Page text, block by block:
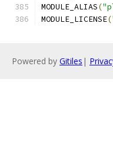
MODULE_ALIAS(
MODULE_LICENSE(
Powered by Gitiles |